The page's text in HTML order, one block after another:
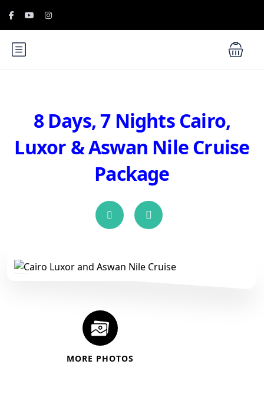
8 Days, 7 Nights Cairo,
Luxor & Aswan Nile Cruise
Package
MORE PHOTOS